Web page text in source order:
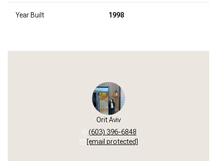
Year Built 1998
Orit Aviv
(603) 396-6848
[email protected]